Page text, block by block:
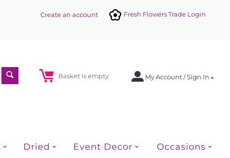
Fresh Flowers Trade Login
Create an account
My Account / Sign In
Basket is empty
Dried Event Decor Occasions